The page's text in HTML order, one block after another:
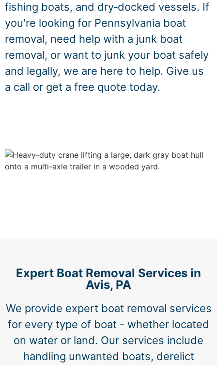
fishing boats, and dry‑docked vessels. If
you're looking for Pennsylvania boat
removal, need help with a junk boat
removal, or want to junk your boat safely
and legally, we are here to help. Give us
a call or get a free quote today.
Expert Boat Removal Services in
Avis, PA
We provide expert boat removal services
for every type of boat - whether located
on water or land. Our services include
handling unwanted boats, derelict